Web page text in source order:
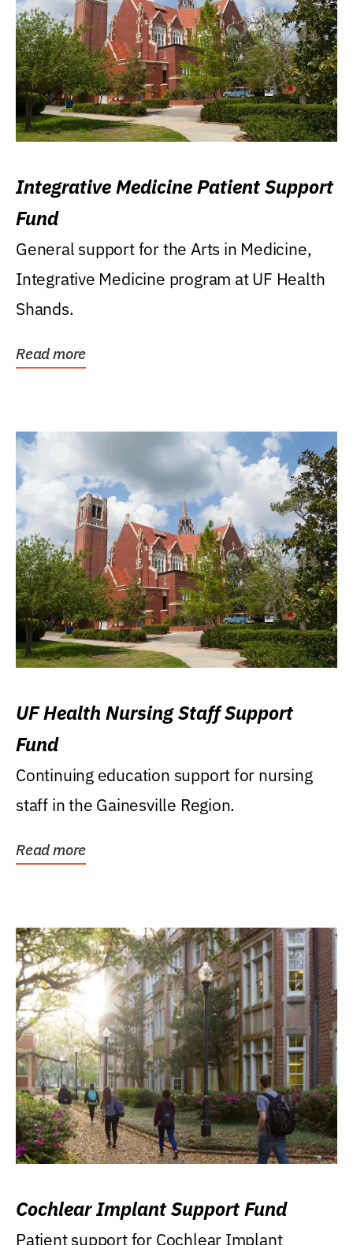
Integrative Medicine Patient Support
Fund
General support for the Arts in Medicine,
Integrative Medicine program at UF Health
Shands.
Read more
UF Health Nursing Staff Support
Fund
Continuing education support for nursing
staff in the Gainesville Region.
Read more
Cochlear Implant Support Fund
Patient support for Cochlear Implant